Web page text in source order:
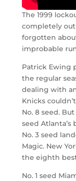
The 1999
completely out
forgotten
improbable
Patrick Ewing
the regular
dealing with
Knicks
No. 8 seed.
seed Atlanta’s
No. 3 seed
Magic. New
the eighth
No. 1 seed